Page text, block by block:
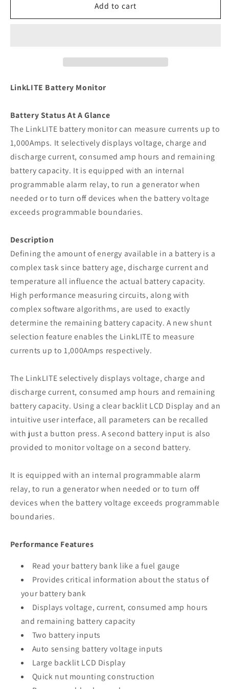
LinkLITE
Xantrex
LinkLITE
Add to cart
LinkLITE Battery Monitor
Battery Status At A Glance
The LinkLITE battery monitor can measure currents up to
1,000Amps. It selectively displays voltage, charge and
discharge current, consumed amp hours and remaining
battery capacity. It is equipped with an internal
programmable alarm relay, to run a generator when
needed or to turn off devices when the battery voltage
exceeds programmable boundaries.
Description
Defining the amount of energy available in a battery is a
complex task since battery age, discharge current and
temperature all influence the actual battery capacity.
High performance measuring circuits, along with
complex software algorithms, are used to exactly
determine the remaining battery capacity. A new shunt
selection feature enables the LinkLITE to measure
currents up to 1,000Amps respectively.
The LinkLITE selectively displays voltage, charge and
discharge current, consumed amp hours and remaining
battery capacity. Using a clear backlit LCD Display and an
intuitive user interface, all parameters can be recalled
with just a button press. A second battery input is also
provided to monitor voltage on a second battery.
It is equipped with an internal programmable alarm
relay, to run a generator when needed or to turn off
devices when the battery voltage exceeds programmable
boundaries.
Performance Features
Read your battery bank like a fuel gauge
Provides critical information about the status of
your battery bank
Displays voltage, current, consumed amp hours
and remaining battery capacity
Two battery inputs
Auto sensing battery voltage inputs
Large backlit LCD Display
Quick nut mounting construction